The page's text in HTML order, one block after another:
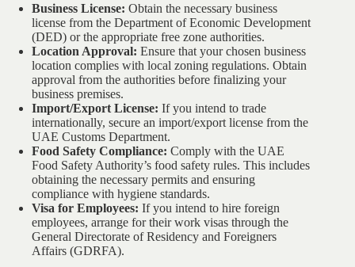
Business License: Obtain the necessary business
license from the Department of Economic Development
(DED) or the appropriate free zone authorities.
Location Approval: Ensure that your chosen business
location complies with local zoning regulations. Obtain
approval from the authorities before finalizing your
business premises.
Import/Export License: If you intend to trade
internationally, secure an import/export license from the
UAE Customs Department.
Food Safety Compliance: Comply with the UAE
Food Safety Authority’s food safety rules. This includes
obtaining the necessary permits and ensuring
compliance with hygiene standards.
Visa for Employees: If you intend to hire foreign
employees, arrange for their work visas through the
General Directorate of Residency and Foreigners
Affairs (GDRFA).